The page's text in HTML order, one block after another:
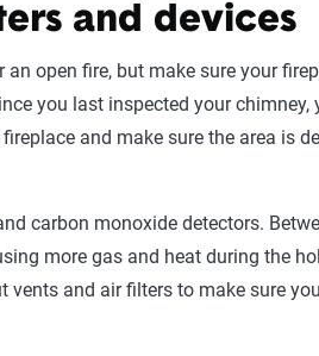
and devices
open fire, but make sure your
you last inspected your chimney,
and make sure the area is
carbon monoxide detectors.
more gas and heat during the
vents and air filters to make sure